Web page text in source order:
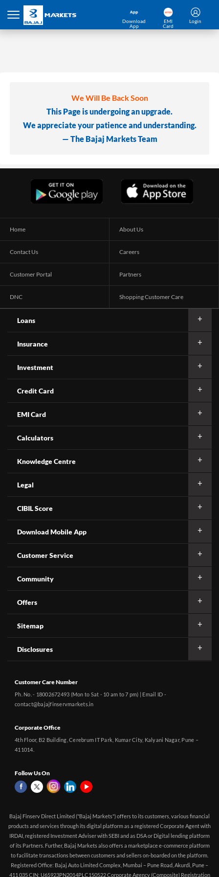
Download
App
EMI
Card
Login
We Will Be Back Soon
This Page is undergoing an upgrade.
We appreciate your patience and understanding.
— The Bajaj Markets Team
Home About Us
Contact Us Careers
Customer Portal Partners
DNC Shopping Customer Care
Loans
Insurance
Investment
Credit Card
EMI Card
Calculators
Knowledge Centre
Legal
CIBIL Score
Download Mobile App
Customer Service
Community
Offers
Sitemap
Disclosures
Customer Care Number
Ph. No. - 18002672493 (Mon to Sat - 10 am to 7 pm) | Email ID -
contact@bajajfinservmarkets.in
Corporate Office
4th Floor, B2 Building, Cerebrum IT Park, Kumar City, Kalyani Nagar, Pune –
411014.
Follow Us On
Bajaj Finserv Direct Limited ("Bajaj Markets") offers to its customers, various financial
products and services through its digital platform as a registered Corporate Agent with
IRDAI, registered Investment Adviser with SEBI and as DSA or Digital lending platform
of its Partners. Further, Bajaj Markets also offers a marketplace e-commerce platform
to facilitate transactions between customers and sellers on-boarded on the platform.
Registered Office: Bajaj Auto Limited Complex, Mumbai – Pune Road, Akurdi, Pune –
411 035 CIN: U65923PN2014PLC150522 Corporate Agency (Composite) Registration